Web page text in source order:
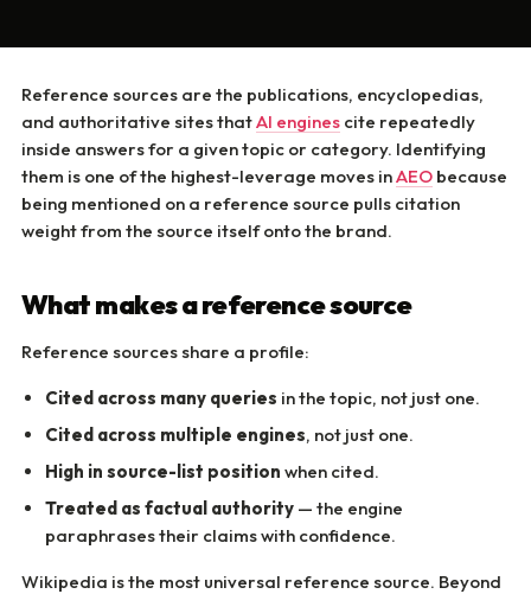
Reference sources are the publications, encyclopedias,
and authoritative sites thatAI engines cite repeatedly
inside answers for a given topic or category. Identifying
them is one of the highest-leverage moves inAEO because
being mentioned on a reference source pulls citation
weight from the source itself onto the brand.
What makes a reference source
Reference sources share a profile:
Cited across many queries in the topic, not just one.
Cited across multiple engines, not just one.
High in source-list position when cited.
Treated as factual authority — the engine
paraphrases their claims with confidence.
Wikipedia is the most universal reference source. Beyond